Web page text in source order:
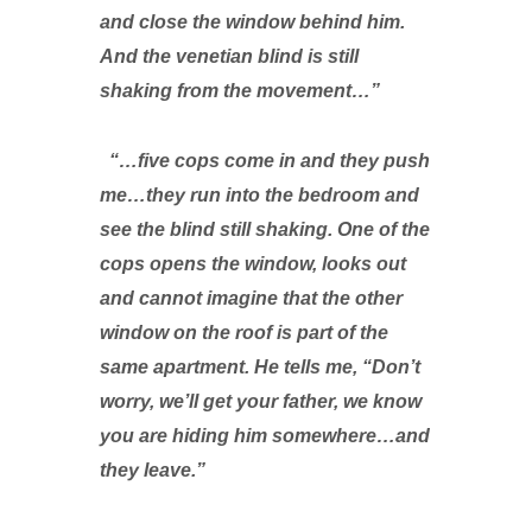
and close the window behind him.
And the venetian blind is still
shaking from the movement…”
“…five cops come in and they push
me…they run into the bedroom and
see the blind still shaking. One of the
cops opens the window, looks out
and cannot imagine that the other
window on the roof is part of the
same apartment. He tells me, “Don’t
worry, we’ll get your father, we know
you are hiding him somewhere…and
they leave.”